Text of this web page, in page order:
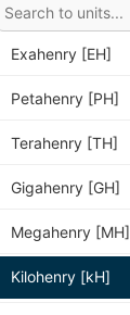
Exahenry [EH]
Petahenry [PH]
Terahenry [TH]
Gigahenry [GH]
Megahenry [MH]
Kilohenry [kH]